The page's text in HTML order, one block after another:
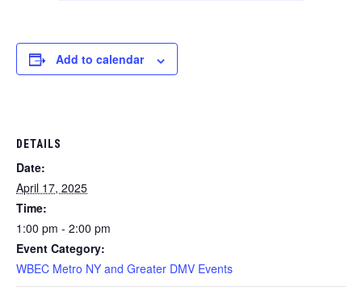
Add to calendar
DETAILS
Date:
April 17, 2025
Time:
1:00 pm - 2:00 pm
Event Category:
WBEC Metro NY and Greater DMV Events